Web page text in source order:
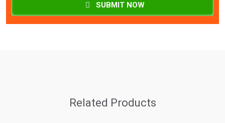
SUBMIT NOW
Related Products